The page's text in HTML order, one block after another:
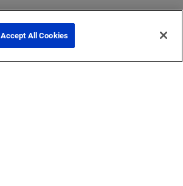
Accept All Cookies